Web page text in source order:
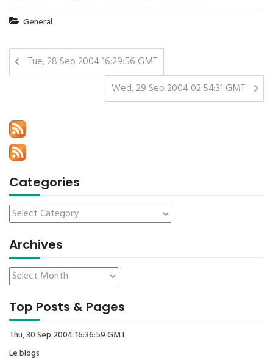
General
Tue, 28 Sep 2004 16:29:56 GMT
Wed, 29 Sep 2004 02:54:31 GMT
Categories
Archives
Top Posts & Pages
Thu, 30 Sep 2004 16:36:59 GMT
Le blogs